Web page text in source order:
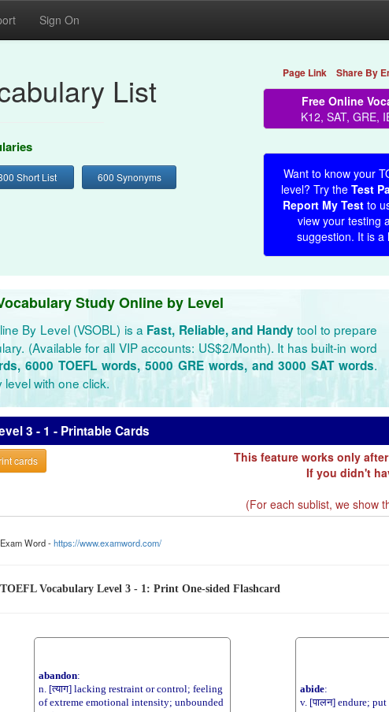
Sign On
List
Short List 600 Synonyms
Page Link Share By
Free Online
K12, SAT, GRE,
Want to know your
level? Try the Test
Report My Testto
view your testing
suggestion. It is a
Study Online by Level
By Level (VSOBL) is a Fast, Reliable, and Handytool to prepare
(Available for all VIP accounts: US$2/Month). It has built-in word
6000 TOEFL words, 5000 GRE words, and 3000 SAT words.
with one click.
3 - 1 - Printable Cards
cards
This feature works only
If you didn't
(For each sublist, we show
Exam Word -https://www.examword.com/
TOEFL Vocabulary Level 3 - 1: Print One-sided Flashcard
abandon:
n. [त्याग] lacking restraint or control; feeling
of extreme emotional intensity; unbounded
abide:
v. [पालन] endure;